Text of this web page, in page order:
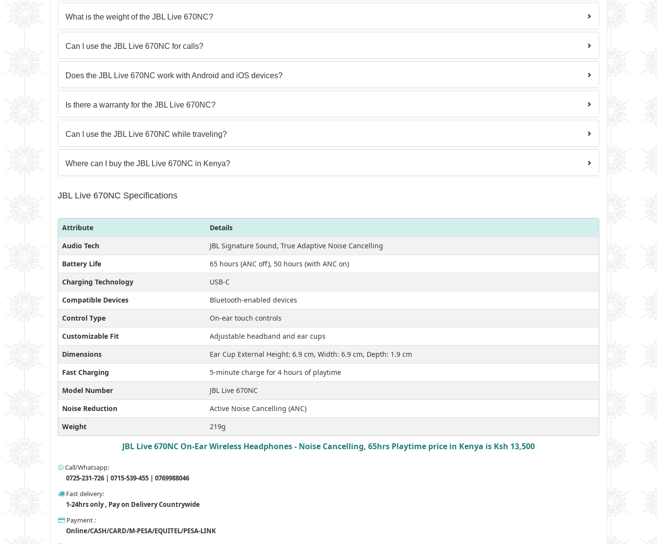
What is the weight of the JBL Live 670NC?
Can I use the JBL Live 670NC for calls?
Does the JBL Live 670NC work with Android and iOS devices?
Is there a warranty for the JBL Live 670NC?
Can I use the JBL Live 670NC while traveling?
Where can I buy the JBL Live 670NC in Kenya?
JBL Live 670NC Specifications
Attribute
Details
Audio Tech
JBL Signature Sound, True Adaptive Noise Cancelling
Battery Life
65 hours (ANC off), 50 hours (with ANC on)
Charging Technology
USB-C
Compatible Devices
Bluetooth-enabled devices
Control Type
On-ear touch controls
Customizable Fit
Adjustable headband and ear cups
Dimensions
Ear Cup External Height: 6.9 cm, Width: 6.9 cm, Depth: 1.9 cm
Fast Charging
5-minute charge for 4 hours of playtime
Model Number
JBL Live 670NC
Noise Reduction
Active Noise Cancelling (ANC)
Weight
219g
JBL Live 670NC On-Ear Wireless Headphones - Noise Cancelling, 65hrs Playtime price in Kenya is Ksh 13,500
Call/Whatsapp:
0725-231-726 | 0715-539-455 | 0769988046
Fast delivery:
1-24hrs only , Pay on Delivery Countrywide
Payment :
Online/CASH/CARD/M-PESA/EQUITEL/PESA-LINK